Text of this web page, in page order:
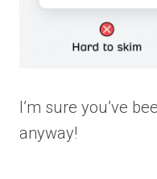
I’m sure you’ve
anyway!